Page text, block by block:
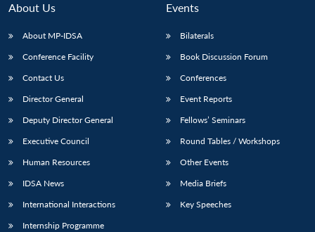
About Us
About MP-IDSA
Conference Facility
Contact Us
Director General
Deputy Director General
Executive Council
Human Resources
IDSA News
International Interactions
Internship Programme
Events
Bilaterals
Book Discussion Forum
Conferences
Event Reports
Fellows’ Seminars
Round Tables / Workshops
Other Events
Media Briefs
Key Speeches